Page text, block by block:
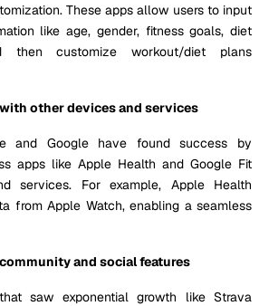
These apps allow users to input
like age, gender, fitness goals, diet
then customize workout/diet plans
other devices and services
and Google have found success by
apps like Apple Health and Google Fit
services. For example, Apple Health
from Apple Watch, enabling a seamless
and social features
saw exponential growth like Strava